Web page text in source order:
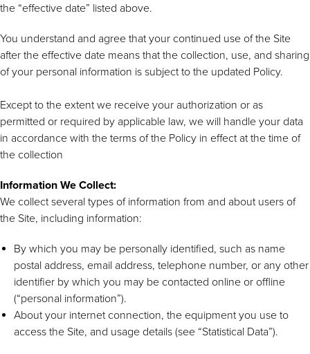
the “effective date” listed above.
You understand and agree that your continued use of the Site
after the effective date means that the collection, use, and sharing
of your personal information is subject to the updated Policy.
Except to the extent we receive your authorization or as
permitted or required by applicable law, we will handle your data
in accordance with the terms of the Policy in effect at the time of
the collection
Information We Collect:
We collect several types of information from and about users of
the Site, including information:
By which you may be personally identified, such as name
postal address, email address, telephone number, or any other
identifier by which you may be contacted online or offline
(“personal information”).
About your internet connection, the equipment you use to
access the Site, and usage details (see “Statistical Data”).